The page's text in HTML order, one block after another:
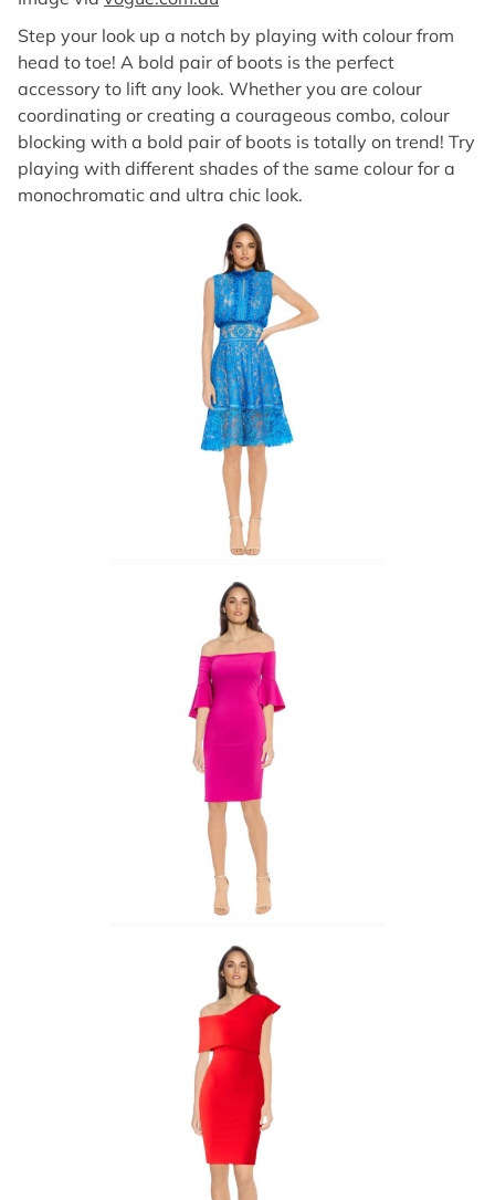
Step your look up a notch by playing with colour from
head to toe! A bold pair of boots is the perfect
accessory to lift any look. Whether you are colour
coordinating or creating a courageous combo, colour
blocking with a bold pair of boots is totally on trend! Try
playing with different shades of the same colour for a
monochromatic and ultra chic look.